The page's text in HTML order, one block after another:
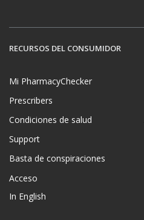
RECURSOS DEL CONSUMIDOR
Mi PharmacyChecker
Prescribers
Condiciones de salud
Support
Basta de conspiraciones
Acceso
In English